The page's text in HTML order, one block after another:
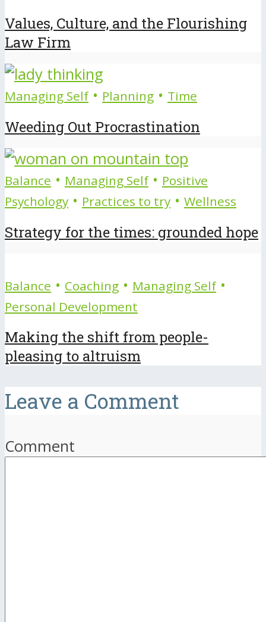
Values, Culture, and the Flourishing
Law Firm
Managing Self • Planning • Time
Weeding Out Procrastination
Balance • Managing Self • Positive
Psychology • Practices to try • Wellness
Strategy for the times: grounded hope
Balance • Coaching • Managing Self •
Personal Development
Making the shift from people-
pleasing to altruism
Leave a Comment
Comment